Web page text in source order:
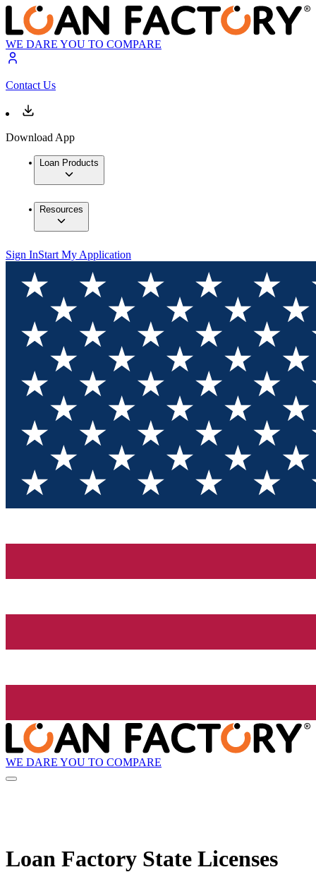
WE DARE YOU TO COMPARE
Contact Us
Download App
Loan Products
Resources
Sign InStart My Application
WE DARE YOU TO COMPARE
Loan Factory State Licenses